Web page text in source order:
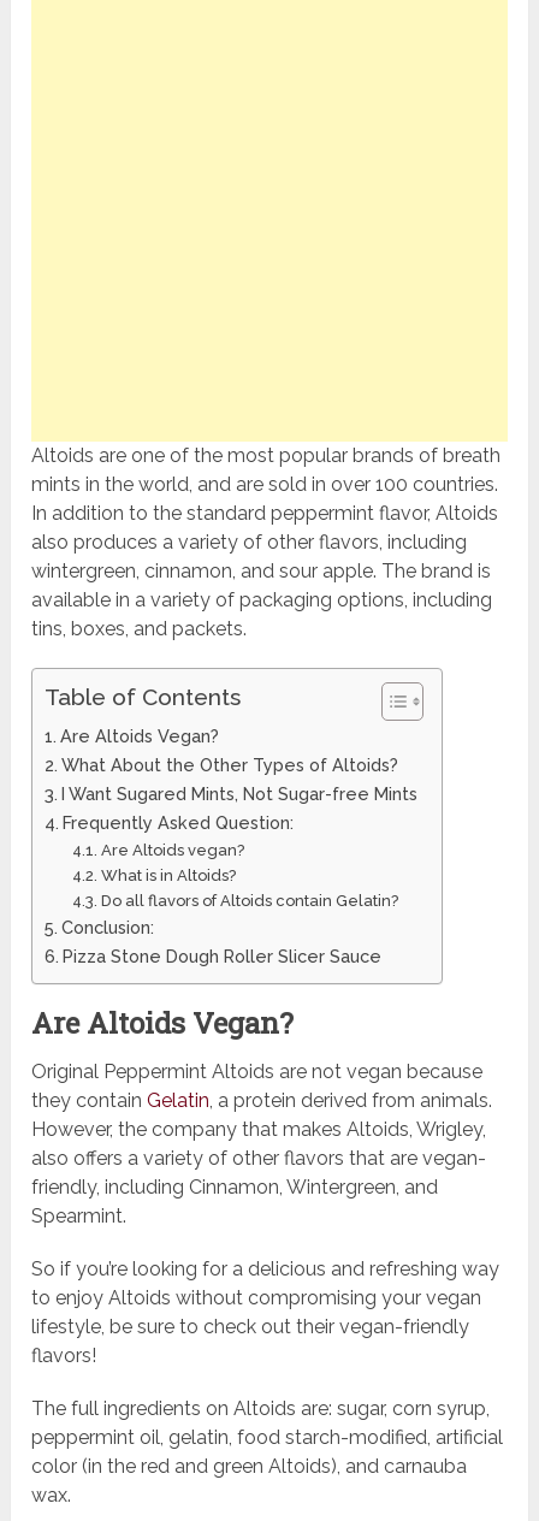
Altoids are one of the most popular brands of breath
mints in the world, and are sold in over 100 countries.
In addition to the standard peppermint flavor, Altoids
also produces a variety of other flavors, including
wintergreen, cinnamon, and sour apple. The brand is
available in a variety of packaging options, including
tins, boxes, and packets.
Table of Contents
Are Altoids Vegan?
What About the Other Types of Altoids?
I Want Sugared Mints, Not Sugar-free Mints
Frequently Asked Question:
Are Altoids vegan?
What is in Altoids?
Do all flavors of Altoids contain Gelatin?
Conclusion:
Pizza Stone Dough Roller Slicer Sauce
Are Altoids Vegan?
Original Peppermint Altoids are not vegan because
they containGelatin, a protein derived from animals.
However, the company that makes Altoids, Wrigley,
also offers a variety of other flavors that are vegan-
friendly, including Cinnamon, Wintergreen, and
Spearmint.
So if you’re looking for a delicious and refreshing way
to enjoy Altoids without compromising your vegan
lifestyle, be sure to check out their vegan-friendly
flavors!
The full ingredients on Altoids are: sugar, corn syrup,
peppermint oil, gelatin, food starch-modified, artificial
color (in the red and green Altoids), and carnauba
wax.